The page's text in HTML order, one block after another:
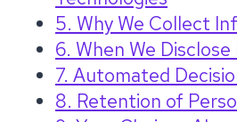
5. Why We Collect
6. When We
7. Automated
8. Retention of